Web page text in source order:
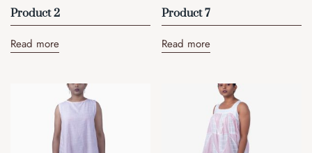
Product 2
Read more
Product 7
Read more